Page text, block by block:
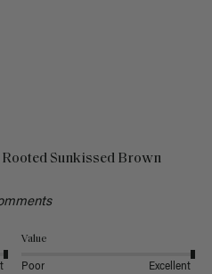
Sunkissed Brown
Value
Poor Excellent